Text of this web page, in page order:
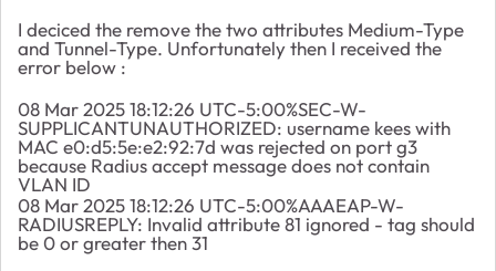
I deciced the remove the two attributes Medium-Type
and Tunnel-Type. Unfortunately then I received the
error below :
08 Mar 2025 18:12:26 UTC-5:00%SEC-W-
SUPPLICANTUNAUTHORIZED: username kees with
MAC e0:d5:5e:e2:92:7d was rejected on port g3
because Radius accept message does not contain
VLAN ID
08 Mar 2025 18:12:26 UTC-5:00%AAAEAP-W-
RADIUSREPLY: Invalid attribute 81 ignored - tag should
be 0 or greater then 31